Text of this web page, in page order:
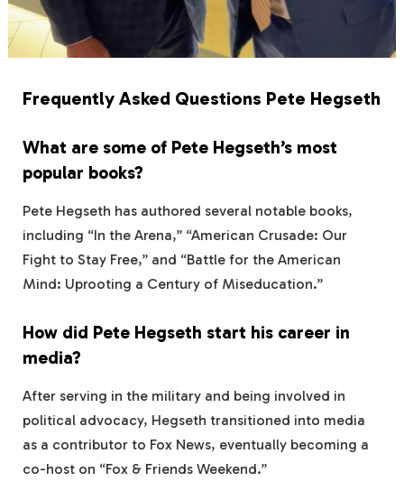
Frequently Asked Questions Pete Hegseth
What are some of Pete Hegseth’s most
popular books?
Pete Hegseth has authored several notable books,
including “In the Arena,” “American Crusade: Our
Fight to Stay Free,” and “Battle for the American
Mind: Uprooting a Century of Miseducation.”
How did Pete Hegseth start his career in
media?
After serving in the military and being involved in
political advocacy, Hegseth transitioned into media
as a contributor to Fox News, eventually becoming a
co-host on “Fox & Friends Weekend.”